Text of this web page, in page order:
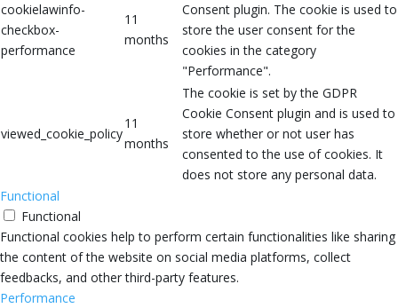
cookielawinfo-
checkbox-
performance
11
months
Consent plugin. The cookie is used to
store the user consent for the
cookies in the category
"Performance".
viewed_cookie_policy
11
months
The cookie is set by the GDPR
Cookie Consent plugin and is used to
store whether or not user has
consented to the use of cookies. It
does not store any personal data.
Functional
Functional
Functional cookies help to perform certain functionalities like sharing
the content of the website on social media platforms, collect
feedbacks, and other third-party features.
Performance